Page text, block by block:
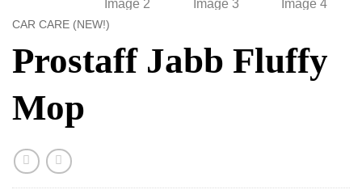
CAR CARE (NEW!)
Prostaff Jabb Fluffy
Mop